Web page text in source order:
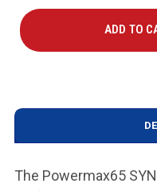
The Powermax65